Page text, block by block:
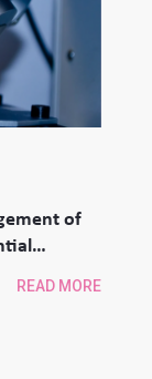
of
READ MORE